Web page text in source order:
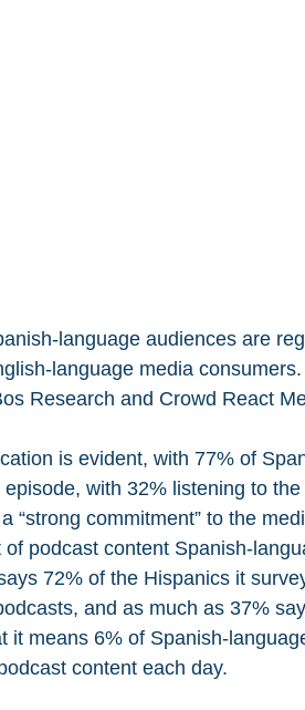
language audiences are
language media
Research and Crowd React
is evident, with 77% of
with 32% listening to
“strong commitment” to the
podcast content Spanish-
72% of the Hispanics it
and as much as 37%
it means 6% of Spanish-
content each day.